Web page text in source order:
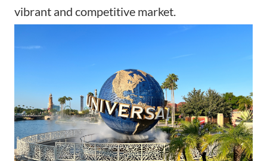
vibrant and competitive market.